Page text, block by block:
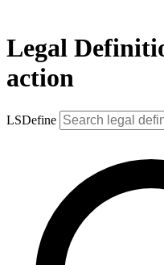
Legal
action
LSDefine